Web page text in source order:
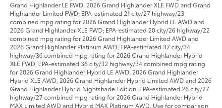
Grand Highlander LE FWD, 2026 Grand Highlander XLE FWD and Grand
Highlander Limited FWD; EPA-estimated 21 city/27 highway/23
combined mpg rating for 2026 Grand Highlander Hybrid LE AWD and
2026 Grand Highlander XLE FWD; EPA-estimated 20 city/26 highway/22
combined mpg rating for 2026 Grand Highlander Limited AWD and
2026 Grand Highlander Platinum AWD; EPA-estimated 37 city/34
highway/36 combined mpg rating for 2026 Grand Highlander Hybrid
XLE FWD; EPA-estimated 36 city/32 highway/34 combined mpg rating
for 2026 Grand Highlander Hybrid LE AWD, 2026 Grand Highlander
Hybrid XLE AWD, 2026 Grand Highlander Hybrid Limited AWD and 2026
Grand Highlander Hybrid Nightshade Edition; EPA-estimated 26 city/27
highway/27 combined mpg rating for 2026 Grand Highlander Hybrid
MAX Limited AWD and Hybrid MAX Platinum AWD. Use for comparison